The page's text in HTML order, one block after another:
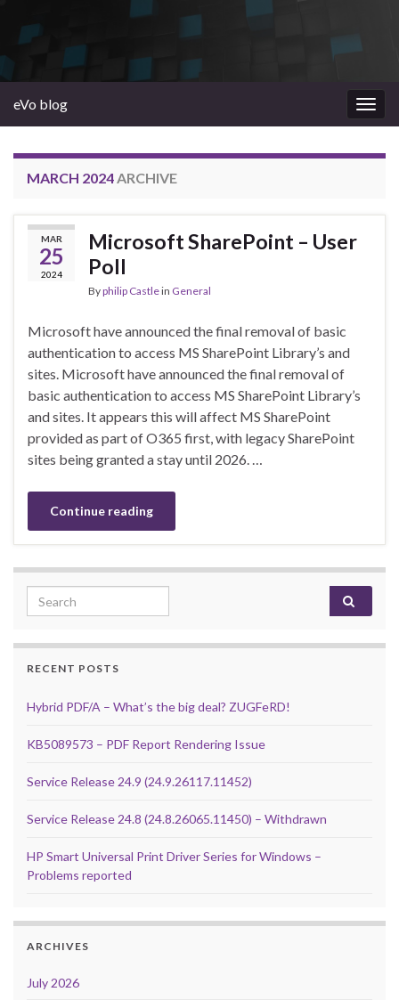
eVo blog
MARCH 2024ARCHIVE
MAR
25
2024
Microsoft SharePoint – User
Poll
Byphilip Castlein General
Microsoft have announced the final removal of basic
authentication to access MS SharePoint Library’s and
sites. Microsoft have announced the final removal of
basic authentication to access MS SharePoint Library’s
and sites. It appears this will affect MS SharePoint
provided as part of O365 first, with legacy SharePoint
sites being granted a stay until 2026. …
Continue reading
Search for:
RECENT POSTS
Hybrid PDF/A – What’s the big deal? ZUGFeRD!
KB5089573 – PDF Report Rendering Issue
Service Release 24.9 (24.9.26117.11452)
Service Release 24.8 (24.8.26065.11450) – Withdrawn
HP Smart Universal Print Driver Series for Windows –
Problems reported
ARCHIVES
July 2026